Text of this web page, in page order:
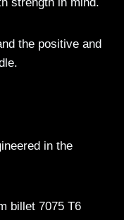
the positive and
in the
billet 7075 T6